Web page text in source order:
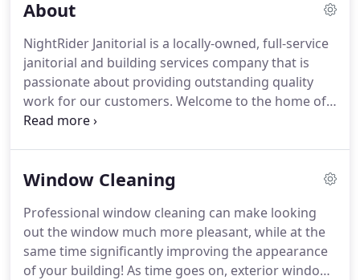
About
NightRider Janitorial is a locally-owned, full-service
janitorial and building services company that is
passionate about providing outstanding quality
work for our customers. Welcome to the home of
the Capital Region's premier provider of
providing outstanding quality work, while treating
and provide the most-responsive service available
for special requests.
Window Cleaning
Professional window cleaning can make looking
out the window much more pleasant, while at the
same time significantly improving the appearance
of your building! As time goes on, exterior windows